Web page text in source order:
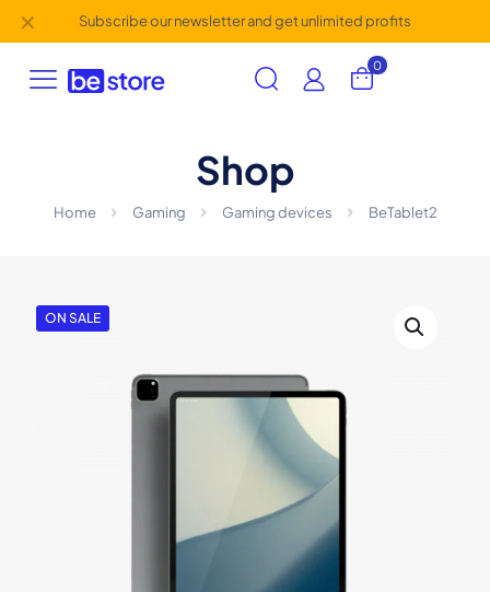
Subscribe our newsletter and get unlimited profits
✕
0
Shop
Home Gaming Gaming devices BeTablet2
ON SALE